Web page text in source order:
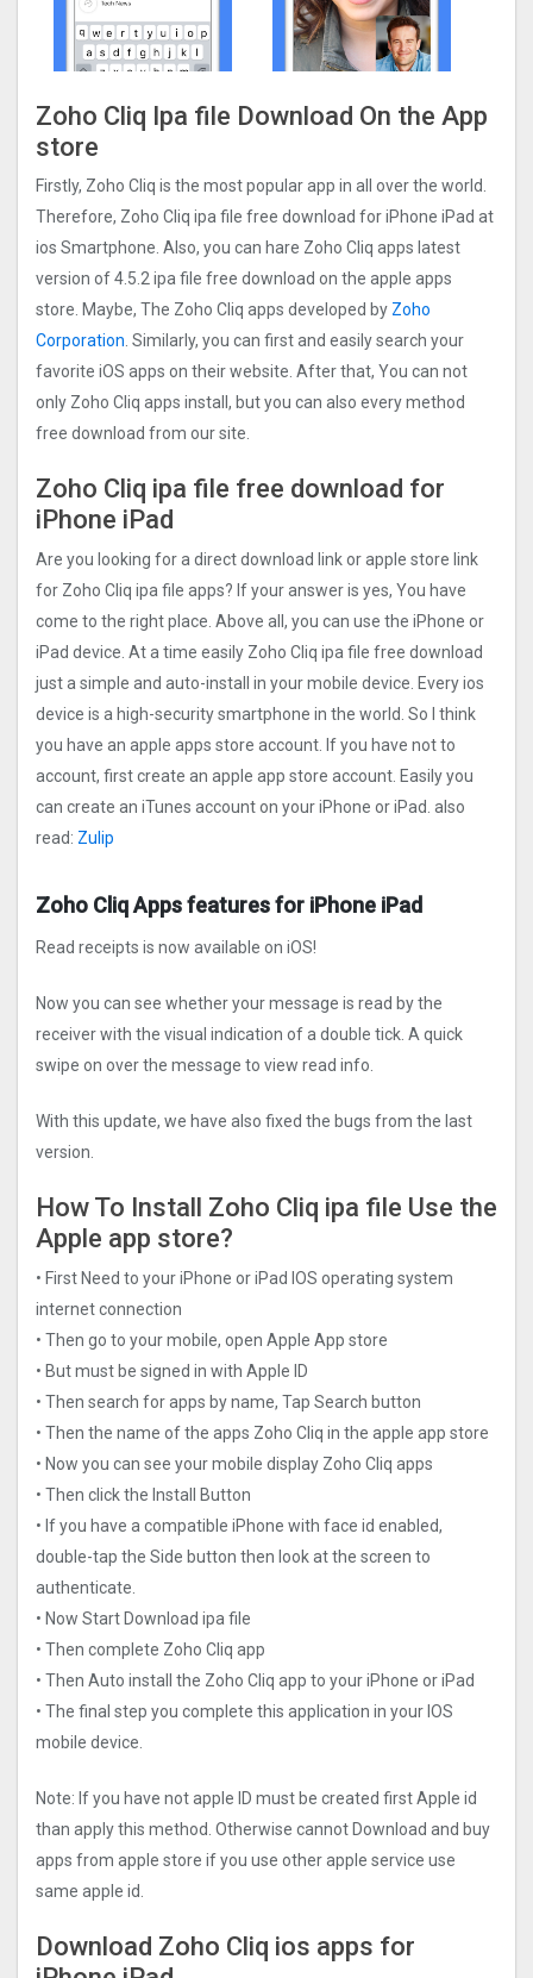
Zoho Cliq Ipa file Download On the App
store
Firstly, Zoho Cliq is the most popular app in all over the world.
Therefore, Zoho Cliq ipa file free download for iPhone iPad at
ios Smartphone. Also, you can hare Zoho Cliq apps latest
version of 4.5.2 ipa file free download on the apple apps
store. Maybe, The Zoho Cliq apps developed by Zoho
Corporation. Similarly, you can first and easily search your
favorite iOS apps on their website. After that, You can not
only Zoho Cliq apps install, but you can also every method
free download from our site.
Zoho Cliq ipa file free download for
iPhone iPad
Are you looking for a direct download link or apple store link
for Zoho Cliq ipa file apps? If your answer is yes, You have
come to the right place. Above all, you can use the iPhone or
iPad device. At a time easily Zoho Cliq ipa file free download
just a simple and auto-install in your mobile device. Every ios
device is a high-security smartphone in the world. So I think
you have an apple apps store account. If you have not to
account, first create an apple app store account. Easily you
can create an iTunes account on your iPhone or iPad. also
read: Zulip
Zoho Cliq Apps features for iPhone iPad
Read receipts is now available on iOS!
Now you can see whether your message is read by the
receiver with the visual indication of a double tick. A quick
swipe on over the message to view read info.
With this update, we have also fixed the bugs from the last
version.
How To Install Zoho Cliq ipa file Use the
Apple app store?
• First Need to your iPhone or iPad IOS operating system
internet connection
• Then go to your mobile, open Apple App store
• But must be signed in with Apple ID
• Then search for apps by name, Tap Search button
• Then the name of the apps Zoho Cliq in the apple app store
• Now you can see your mobile display Zoho Cliq apps
• Then click the Install Button
• If you have a compatible iPhone with face id enabled,
double-tap the Side button then look at the screen to
authenticate.
• Now Start Download ipa file
• Then complete Zoho Cliq app
• Then Auto install the Zoho Cliq app to your iPhone or iPad
• The final step you complete this application in your IOS
mobile device.
Note: If you have not apple ID must be created first Apple id
than apply this method. Otherwise cannot Download and buy
apps from apple store if you use other apple service use
same apple id.
Download Zoho Cliq ios apps for